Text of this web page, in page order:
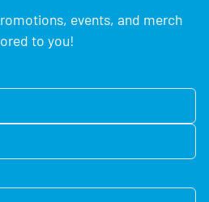
events, and merch
to you!